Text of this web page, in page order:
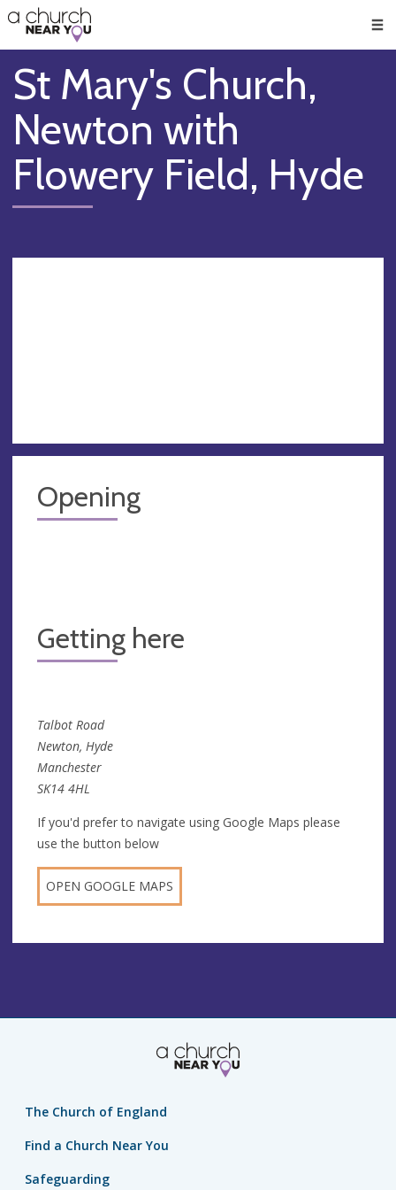
👏
😇
❤️
🥧
👋
St Mary's Church,
Newton with
Flowery Field, Hyde
Opening
Getting here
Talbot Road
Newton, Hyde
Manchester
SK14 4HL
If you'd prefer to navigate using Google Maps please
use the button below
OPEN GOOGLE MAPS
The Church of England
Find a Church Near You
Safeguarding